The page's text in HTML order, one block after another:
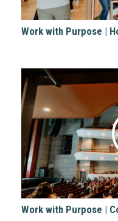
Work with Purpose |
Work with Purpose |